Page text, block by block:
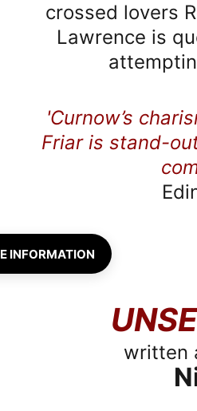
crossed lovers
Lawrence is
'Curnow’s
Friar is stand-
INFORMATION
written